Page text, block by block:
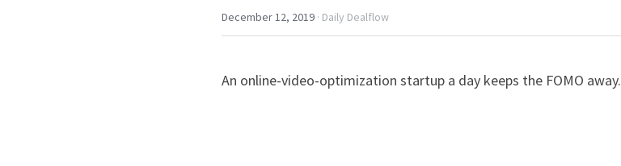
December 12, 2019 · Daily Dealflow
An online-video-optimization startup a day keeps the FOMO away.